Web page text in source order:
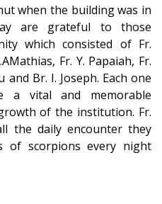
when the building was in
are grateful to those
which consisted of Fr.
Fr. Y. Papaiah, Fr.
and Br. I. Joseph. Each one
a vital and memorable
of the institution. Fr.
the daily encounter they
of scorpions every night